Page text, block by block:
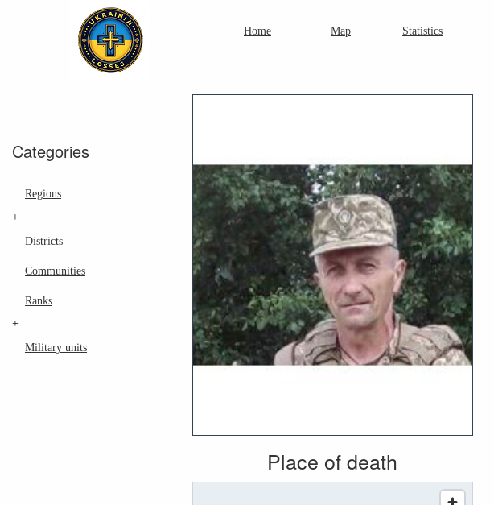
Home Map Statistics
Categories
Regions
+
Districts
Communities
Ranks
+
Military units
Place of death